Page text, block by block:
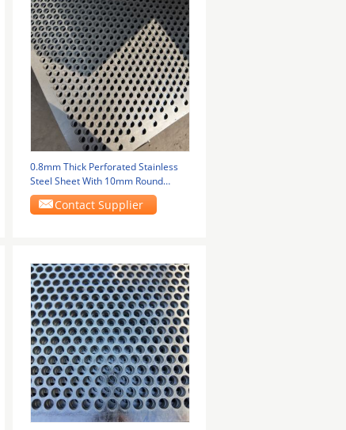
0.8mm Thick Perforated Stainless
Steel Sheet With 10mm Round
Holes
Contact Supplier